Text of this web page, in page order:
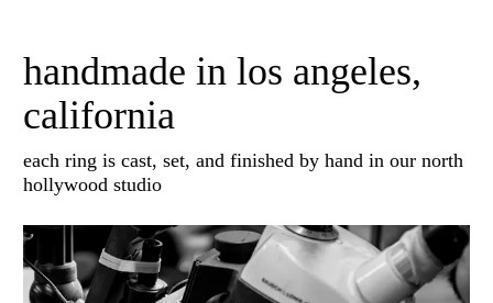
handmade in los angeles,
california
each ring is cast, set, and finished by hand in our north
hollywood studio